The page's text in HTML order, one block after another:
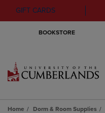
GIFT CARDS
BOOKSTORE
Home Dorm & Room Supplies